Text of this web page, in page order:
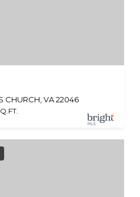
CHURCH, VA 22046